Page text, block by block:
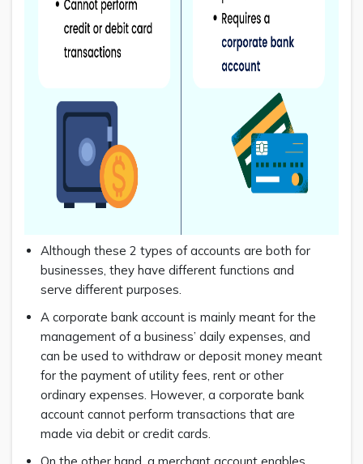
Although these 2 types of accounts are both for
businesses, they have different functions and
serve different purposes.
A corporate bank account is mainly meant for the
management of a business’ daily expenses, and
can be used to withdraw or deposit money meant
for the payment of utility fees, rent or other
ordinary expenses. However, a corporate bank
account cannot perform transactions that are
made via debit or credit cards.